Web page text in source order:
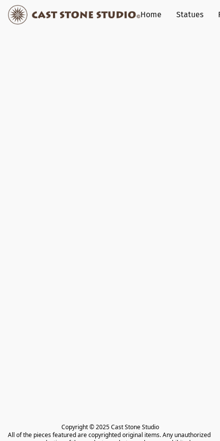
Home Statues
Copyright © 2025 Cast Stone Studio
All of the pieces featured are copyrighted original items. Any unauthorized